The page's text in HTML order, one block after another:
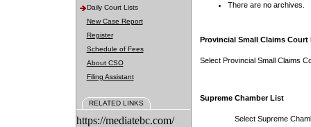
Daily Court Lists
New Case Report
Register
Schedule of Fees
About CSO
Filing Assistant
RELATED LINKS
https://mediatebc.com/
There are no archives.
Provincial Small Claims Court
Select Provincial Small Claims
Supreme Chamber List
Select Supreme